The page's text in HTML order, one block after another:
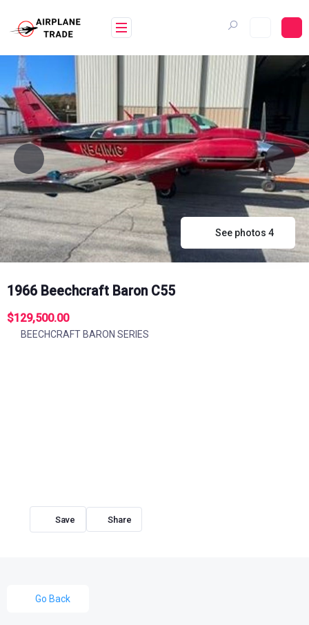
content
See photos 4
1966 Beechcraft Baron C55
$129,500.00
BEECHCRAFT BARON SERIES
Share
Go Back